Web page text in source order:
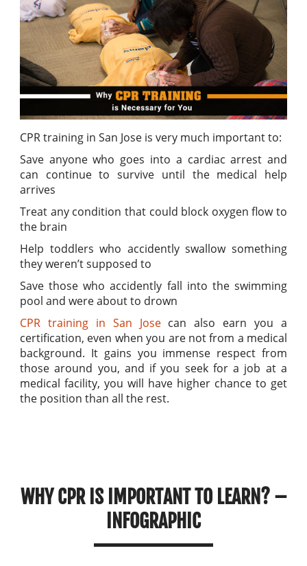
CPR training in San Jose is very much important to:
Save anyone who goes into a cardiac arrest and
can continue to survive until the medical help
arrives
Treat any condition that could block oxygen flow to
the brain
Help toddlers who accidently swallow something
they weren’t supposed to
Save those who accidently fall into the swimming
pool and were about to drown
CPR training in San Josecan also earn you a
certification, even when you are not from a medical
background. It gains you immense respect from
those around you, and if you seek for a job at a
medical facility, you will have higher chance to get
the position than all the rest.
WHY CPR IS IMPORTANT TO LEARN? –
INFOGRAPHIC